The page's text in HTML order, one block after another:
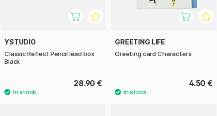
YSTUDIO
Classic Reflect Pencil lead box
Black
28.90 €
GREETING LIFE
Greeting card Characters
4.50 €